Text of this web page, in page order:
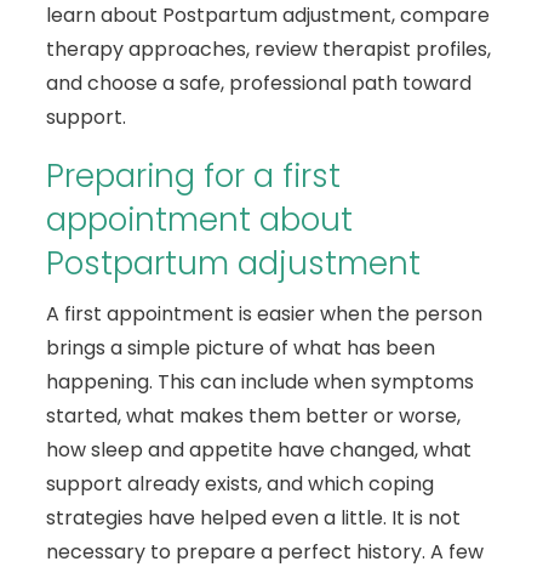
learn about Postpartum adjustment, compare
therapy approaches, review therapist profiles,
and choose a safe, professional path toward
support.
Preparing for a first
appointment about
Postpartum adjustment
A first appointment is easier when the person
brings a simple picture of what has been
happening. This can include when symptoms
started, what makes them better or worse,
how sleep and appetite have changed, what
support already exists, and which coping
strategies have helped even a little. It is not
necessary to prepare a perfect history. A few